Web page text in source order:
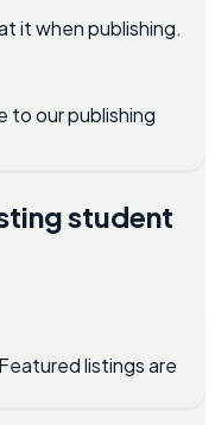
it when publishing.
to our publishing
student
listings are